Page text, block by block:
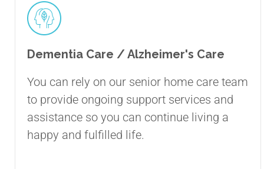
Dementia Care / Alzheimer's Care
You can rely on our senior home care team
to provide ongoing support services and
assistance so you can continue living a
happy and fulfilled life.